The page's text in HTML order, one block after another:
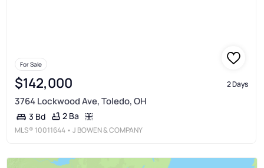
For Sale
$142,000 2 Days
3764 Lockwood Ave, Toledo, OH
3 Bd 2 Ba
MLS® 10011644 • J BOWEN & COMPANY